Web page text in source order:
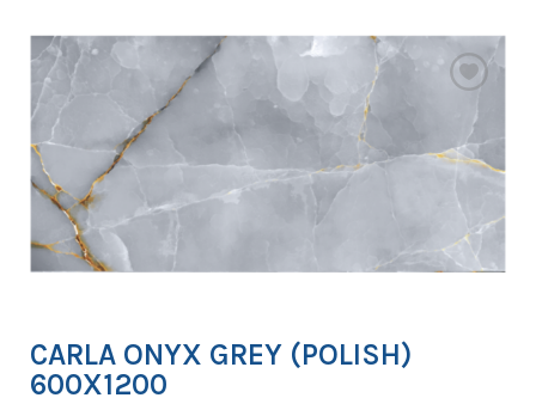
CARLA ONYX GREY (POLISH)
600X1200